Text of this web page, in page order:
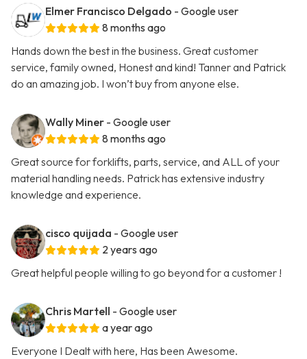
Elmer Francisco Delgado - Google user
8 months ago
Hands down the best in the business. Great customer
service, family owned, Honest and kind! Tanner and Patrick
do an amazing job. I won’t buy from anyone else.
Wally Miner - Google user
8 months ago
Great source for forklifts, parts, service, and ALL of your
material handling needs. Patrick has extensive industry
knowledge and experience.
cisco quijada - Google user
2 years ago
Great helpful people willing to go beyond for a customer !
Chris Martell - Google user
a year ago
Everyone I Dealt with here, Has been Awesome.